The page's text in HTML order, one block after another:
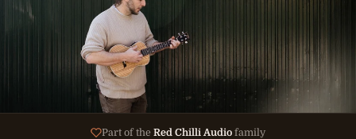
Part of the Red Chilli Audio family